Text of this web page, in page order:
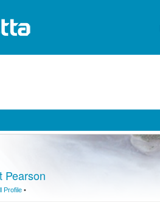
Pearson
Profile •